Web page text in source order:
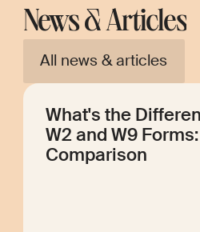
News & Articles
All news & articles
What's the
W2 and W9
Comparison